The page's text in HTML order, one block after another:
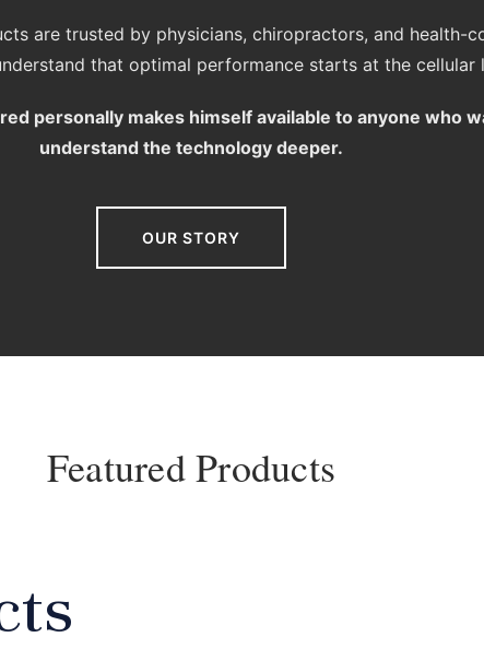
are trusted by physicians, chiropractors, and health-
that optimal performance starts at the cellular
personally makes himself available to anyone who
understand the technology deeper.
OUR STORY
Featured Products